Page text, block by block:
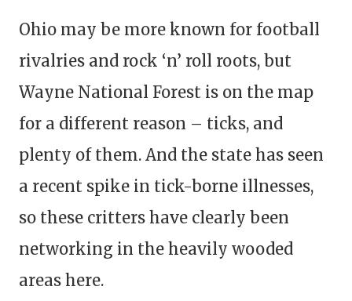
Ohio may be more known for football
rivalries and rock ‘n’ roll roots, but
Wayne National Forest is on the map
for a different reason – ticks, and
plenty of them. And the state has seen
a recent spike in tick-borne illnesses,
so these critters have clearly been
networking in the heavily wooded
areas here.